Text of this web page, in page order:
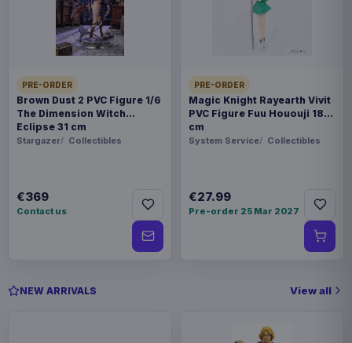
PRE-ORDER
Brown Dust 2 PVC Figure 1/6
The Dimension Witch
Eclipse 31 cm
Stargazer Collectibles
€369
Contact us
PRE-ORDER
Magic Knight Rayearth Vivit
PVC Figure Fuu Hououji 18
cm
System Service Collectibles
€27.99
Pre-order 25 Mar 2027
NEW ARRIVALS View all